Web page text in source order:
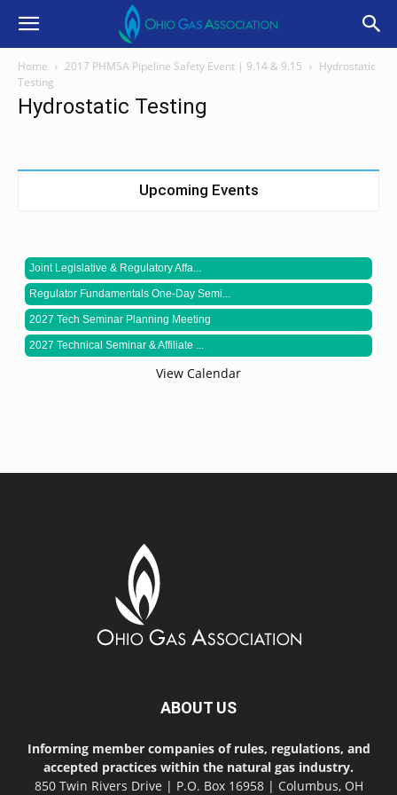
Home 2017 PHMSA Pipeline Safety Event | 9.14 & 9.15
Hydrostatic
Testing
Hydrostatic Testing
Upcoming Events
Joint Legislative & Regulatory Affa...
Regulator Fundamentals One-Day Semi...
2027 Tech Seminar Planning Meeting
2027 Technical Seminar & Affiliate ...
View Calendar
ABOUT US
Informing member companies of rules, regulations, and
accepted practices within the natural gas industry.
850 Twin Rivers Drive | P.O. Box 16958 | Columbus, OH